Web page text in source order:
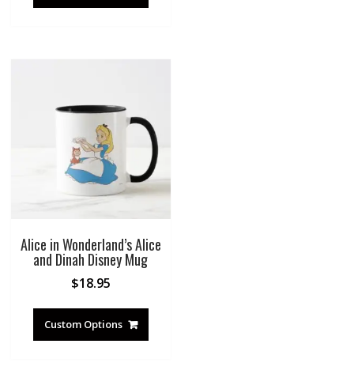
Alice in Wonderland’s Alice
and Dinah Disney Mug
$18.95
Custom Options